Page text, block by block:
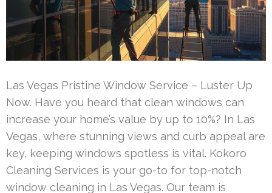
Las Vegas Pristine Window Service – Luster Up
Now. Have you heard that clean windows can
increase your home’s value by up to 10%? In Las
Vegas, where stunning views and curb appeal are
key, keeping windows spotless is vital. Kokoro
Cleaning Services is your go-to for top-notch
window cleaning in Las Vegas. Our team is